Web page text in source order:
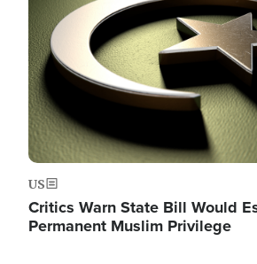
US
Critics Warn State Bill Would
Permanent Muslim Privilege